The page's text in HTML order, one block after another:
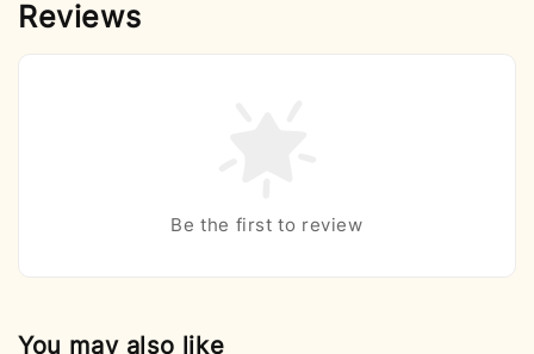
Reviews
Be the first to review
You may also like